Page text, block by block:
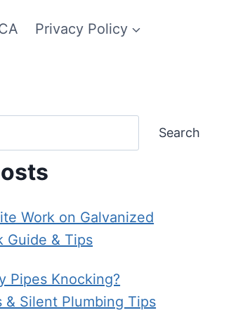
Privacy Policy
Search
Work on Galvanized
Guide & Tips
Pipes Knocking?
& Silent Plumbing Tips